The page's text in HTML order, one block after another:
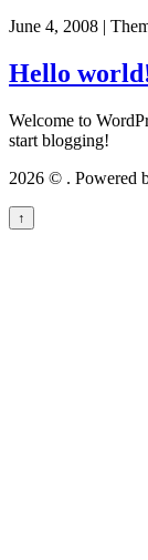
June 4, 2008 |
Hello
Welcome to
start blogging!
2026 © . Powered
↑